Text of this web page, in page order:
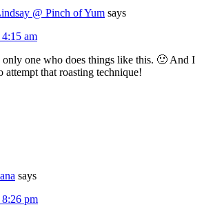
@ Pinch of Yum says
am
only one who does things like this. 🙂 And I
attempt that roasting technique!
says
pm